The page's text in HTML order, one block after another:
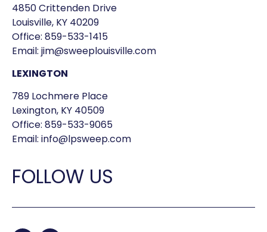
4850 Crittenden Drive
Louisville, KY 40209
Office: 859-533-1415
Email: jim@sweeplouisville.com
LEXINGTON
789 Lochmere Place
Lexington, KY 40509
Office: 859-533-9065
Email: info@lpsweep.com
FOLLOW US